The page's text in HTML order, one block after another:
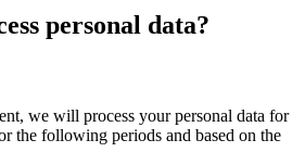
personal data?
we will process your personal data for
the following periods and based on the